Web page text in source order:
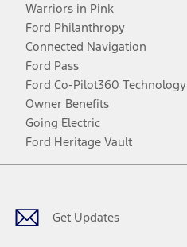
Warriors in Pink
Ford Philanthropy
Connected Navigation
Ford Pass
Ford Co-Pilot360 Technology
Owner Benefits
Going Electric
Ford Heritage Vault
Get Updates
Facebook
TwitterYoutubeInstagram
Threads
TikTok